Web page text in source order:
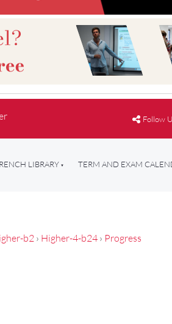
Follow
LIBRARY TERM AND EXAM
b2 › Higher-4-b24 › Progress